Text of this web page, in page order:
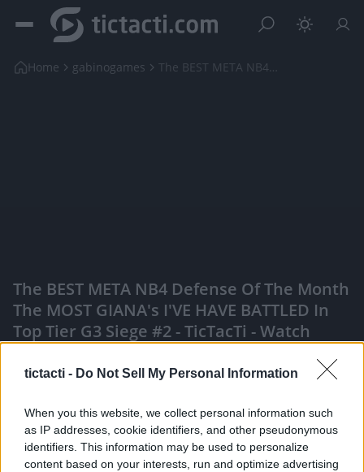
tictacti - Do Not Sell My Personal Information
When you this website, we collect personal information such
as IP addresses, cookie identifiers, and other pseudonymous
identifiers. This information may be used to personalize
content based on your interests, run and optimize advertising
Home gabinogames The BEST META NB4 Defense of the Month the MOST ...
The BEST META NB4 Defense Of The Month
The MOST GIANA's I'VE HAVE BATTLED In
Top Tier G3 Siege #2 - TicTacTi - Watch
Content Creators, And More